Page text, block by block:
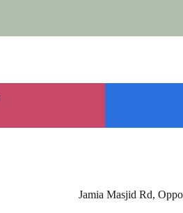
Jamia Masjid Rd,